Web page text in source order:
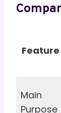
Feature
Main
Purpose